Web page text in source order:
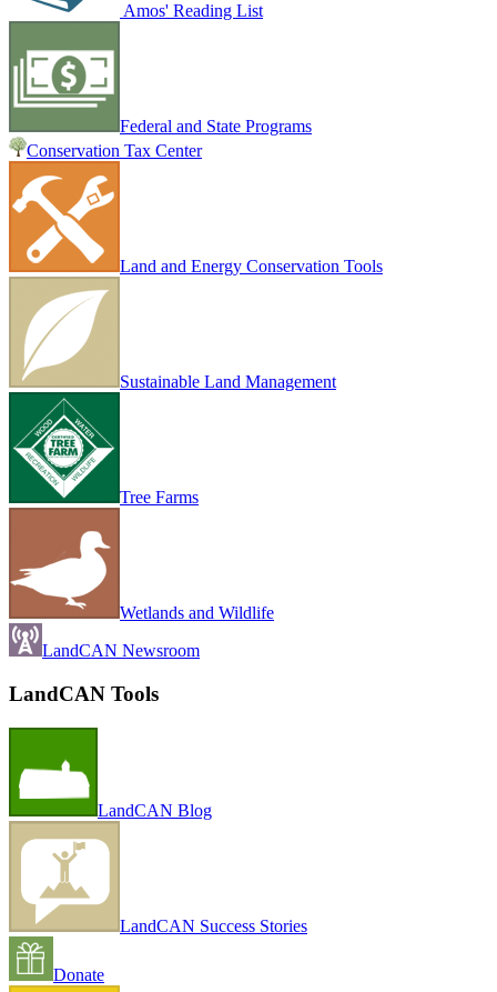
Amos' Reading List
Federal and State Programs
Conservation Tax Center
Land and Energy Conservation Tools
Sustainable Land Management
Tree Farms
Wetlands and Wildlife
LandCAN Newsroom
LandCAN Tools
LandCAN Blog
LandCAN Success Stories
Donate